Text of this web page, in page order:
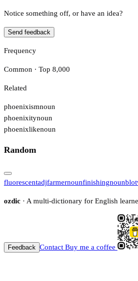
Notice something off, or have an idea?
Send feedback
Frequency
Common · Top 8,000
Related
phoenixismnoun
phoenixitynoun
phoenixlikenoun
Random
fluorescentadjfarmernounfinishingnounblot
ozdic · A multi-dictionary for English
Feedback Contact Buy me a coffee